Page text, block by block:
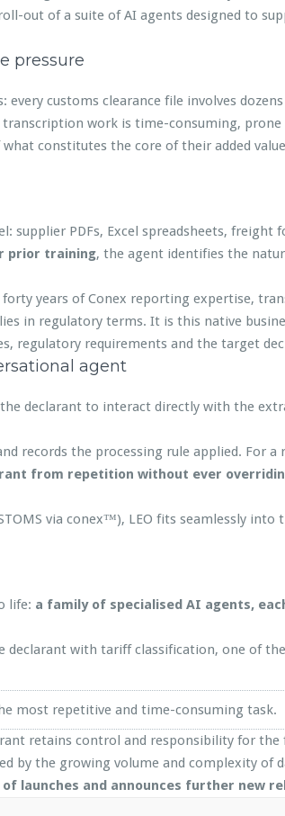
out of a suite of AI agents designed to
pressure
customs clearance file involves
work is time-consuming,
constitutes the core of their added
supplier PDFs, Excel spreadsheets, freight
prior training, the agent identifies the
years of Conex reporting expertise,
in regulatory terms. It is this native
regulatory requirements and the target
agent
declarant to interact directly with the
records the processing rule applied. For
from repetition without ever
via conex™), LEO fits seamlessly
life: a family of specialised AI agents,
declarant with tariff classification, one of
most repetitive and time-consuming task.
retains control and responsibility for
by the growing volume and complexity of
launches and announces further new